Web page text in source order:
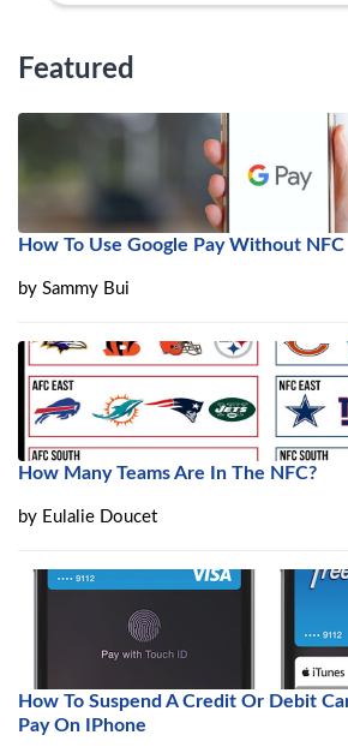
Featured
How To Use Google Pay Without NFC
by Sammy Bui
How Many Teams Are In The NFC?
by Eulalie Doucet
How To Suspend A Credit Or Debit
Pay On IPhone